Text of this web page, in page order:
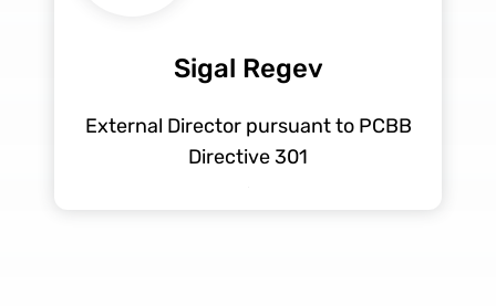
Sigal Regev
External Director pursuant to PCBB
Directive 301